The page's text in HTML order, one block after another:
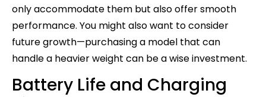
only accommodate them but also offer smooth
performance. You might also want to consider
future growth—purchasing a model that can
handle a heavier weight can be a wise investment.
Battery Life and Charging